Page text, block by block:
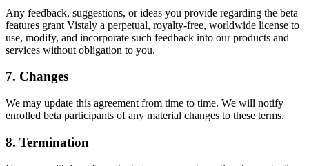
Any feedback, suggestions, or ideas you provide regarding the beta
features grant Vistaly a perpetual, royalty-free, worldwide license to
use, modify, and incorporate such feedback into our products and
services without obligation to you.
7. Changes
We may update this agreement from time to time. We will notify
enrolled beta participants of any material changes to these terms.
8. Termination